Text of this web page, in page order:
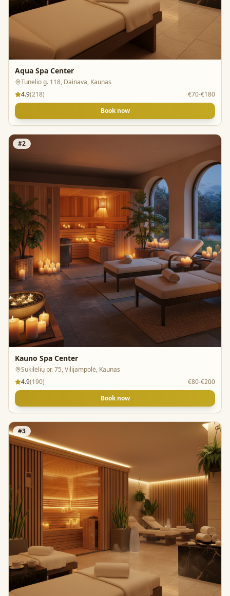
Aqua Spa Center
Tunelio g. 118, Dainava, Kaunas
4.9(218)
€70-€180
Book now
#2
Kauno Spa Center
Sukilėlių pr. 75, Vilijampolė, Kaunas
4.9(190)
€80-€200
Book now
#3